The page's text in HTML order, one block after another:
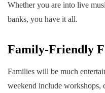
Whether you are into live
banks, you have it all.
Family-Friendly
Families will be much
weekend include workshops,